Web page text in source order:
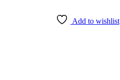
Add to wishlist